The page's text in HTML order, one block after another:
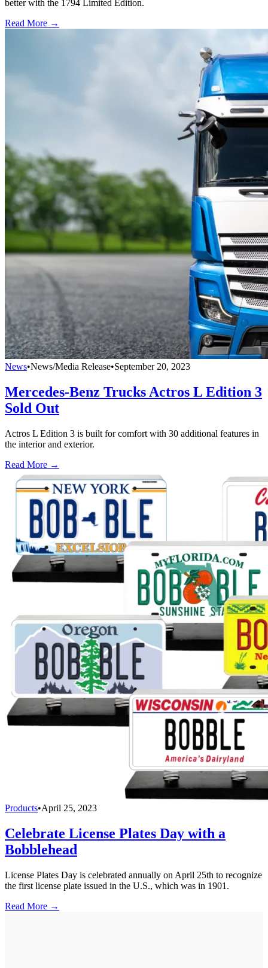
better with the 1794 Limited Edition.
Read More →
News•News/Media Release•September 20, 2023
Mercedes-Benz Trucks Actros L Edition 3
Sold Out
Actros L Edition 3 is built for comfort with 30 additional features in
the interior and exterior.
Read More →
Products•April 25, 2023
Celebrate License Plates Day with a
Bobblehead
License Plates Day is celebrated annually on April 25th to recognize
the first license plate issued in the U.S., which was in 1901.
Read More →